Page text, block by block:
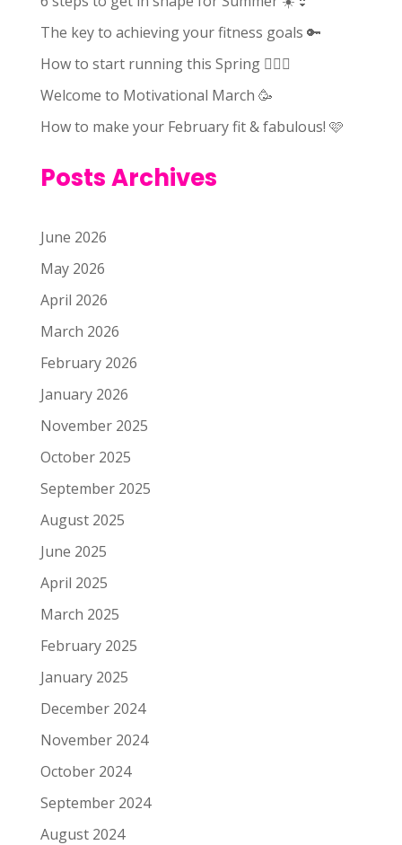
The key to achieving your fitness goals 🔑
How to start running this Spring 🏃🏻‍♀️
Welcome to Motivational March 🥳
How to make your February fit & fabulous! 🩷
Posts Archives
June 2026
May 2026
April 2026
March 2026
February 2026
January 2026
November 2025
October 2025
September 2025
August 2025
June 2025
April 2025
March 2025
February 2025
January 2025
December 2024
November 2024
October 2024
September 2024
August 2024